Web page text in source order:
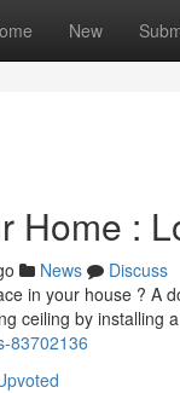
New
Home :
News
Discuss
in your house ? A
ceiling by installing
83702136